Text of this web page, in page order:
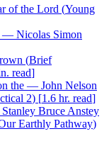
of the Lord (Young
— Nicolas Simon
(Brief
read]
the — John Nelson
2) [1.6 hr. read]
Stanley Bruce Anstey
Earthly Pathway)